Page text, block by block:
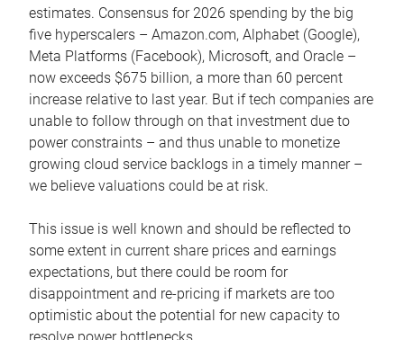
estimates. Consensus for 2026 spending by the big
five hyperscalers – Amazon.com, Alphabet (Google),
Meta Platforms (Facebook), Microsoft, and Oracle –
now exceeds $675 billion, a more than 60 percent
increase relative to last year. But if tech companies are
unable to follow through on that investment due to
power constraints – and thus unable to monetize
growing cloud service backlogs in a timely manner –
we believe valuations could be at risk.
This issue is well known and should be reflected to
some extent in current share prices and earnings
expectations, but there could be room for
disappointment and re-pricing if markets are too
optimistic about the potential for new capacity to
resolve power bottlenecks.